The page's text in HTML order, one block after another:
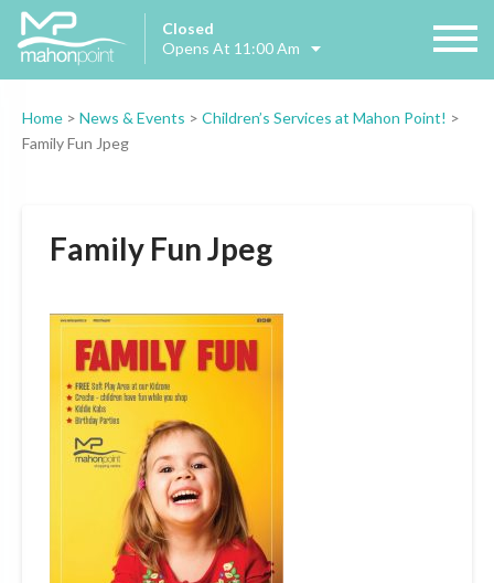
Closed
Opens At 11:00 Am
Home > News & Events > Children’s Services at Mahon Point! >
Family Fun Jpeg
Family Fun Jpeg